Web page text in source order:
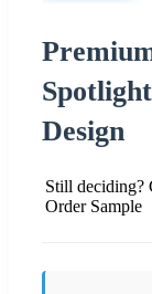
Design
Still deciding?
Order Sample